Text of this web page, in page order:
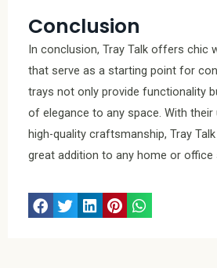
Conclusion
In conclusion, Tray Talk offers chic
that serve as a starting point for
trays not only provide functionality
of elegance to any space. With their
high-quality craftsmanship, Tray
great addition to any home or office